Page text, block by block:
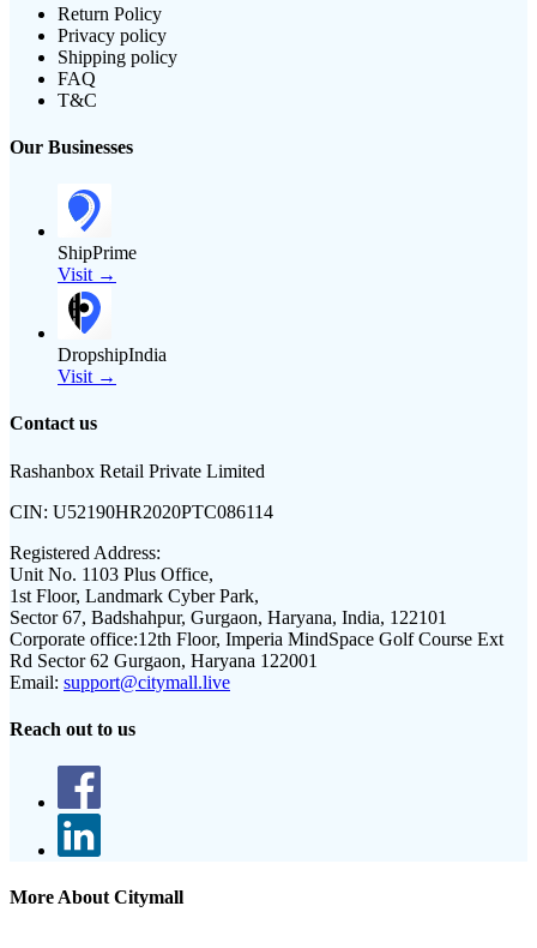
Return Policy
Privacy policy
Shipping policy
FAQ
T&C
Our Businesses
ShipPrime
Visit →
DropshipIndia
Visit →
Contact us
Rashanbox Retail Private Limited
CIN: U52190HR2020PTC086114
Registered Address:
Unit No. 1103 Plus Office,
1st Floor, Landmark Cyber Park,
Sector 67, Badshahpur, Gurgaon, Haryana, India, 122101
Corporate office:12th Floor, Imperia MindSpace Golf Course Ext
Rd Sector 62 Gurgaon, Haryana 122001
Email: support@citymall.live
Reach out to us
More About Citymall